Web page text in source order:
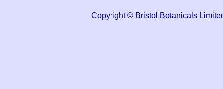
Copyright © Bristol Botanicals